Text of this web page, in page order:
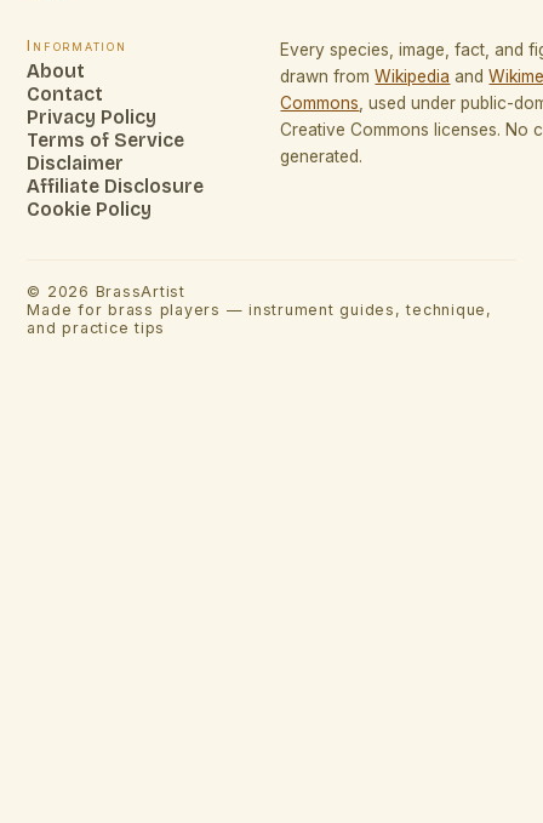
Information
About
Contact
Privacy Policy
Terms of Service
Disclaimer
Affiliate Disclosure
Cookie Policy
Every species, image, fact, and
drawn from Wikipedia and
Commons, used under public-
Creative Commons licenses. No
generated.
© 2026 BrassArtist
Made for brass players — instrument guides, technique,
and practice tips